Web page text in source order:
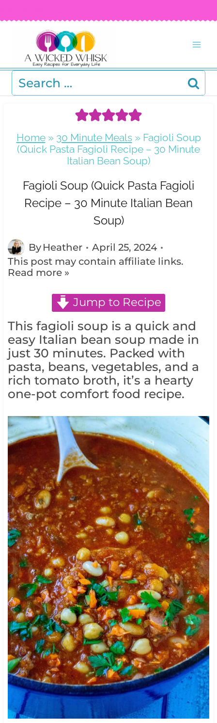
to
content
Search
for:
Home» 30 Minute Meals» Fagioli Soup
(Quick Pasta Fagioli Recipe – 30 Minute
Italian Bean Soup)
Fagioli Soup (Quick Pasta Fagioli
Recipe – 30 Minute Italian Bean
Soup)
By Heather
April 25, 2024
This post may contain affiliate links.
Read more »
Jump to Recipe
This fagioli soup is a quick and
easy Italian bean soup made in
just 30 minutes. Packed with
pasta, beans, vegetables, and a
rich tomato broth, it’s a hearty
one-pot comfort food recipe.